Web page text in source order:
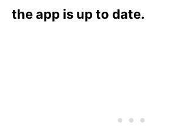
the app is up to date.